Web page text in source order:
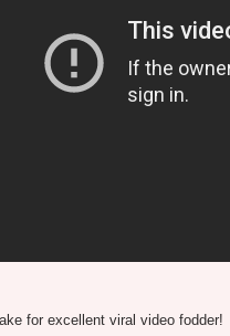
for excellent viral video fodder!